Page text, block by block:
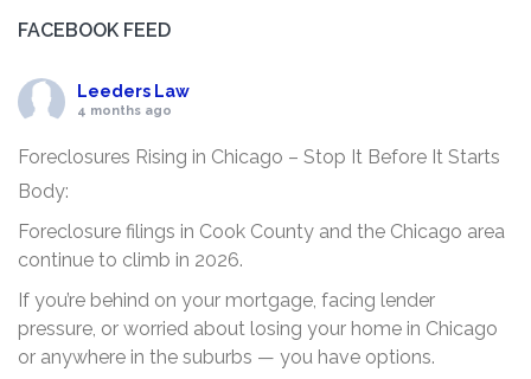
FACEBOOK FEED
Leeders Law
4 months ago
Foreclosures Rising in Chicago – Stop It Before It Starts
Body:
Foreclosure filings in Cook County and the Chicago area
continue to climb in 2026.
If you’re behind on your mortgage, facing lender
pressure, or worried about losing your home in Chicago
or anywhere in the suburbs — you have options.